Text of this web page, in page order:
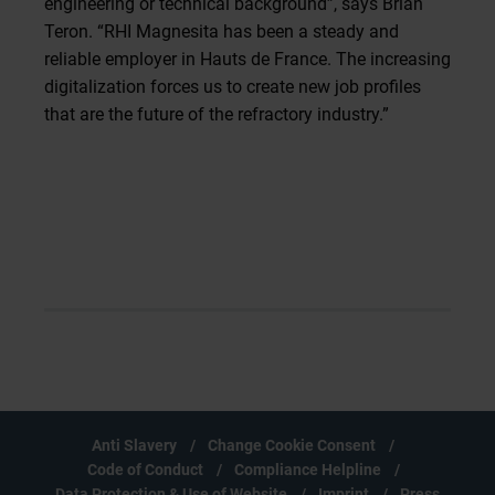
Teron. “RHI Magnesita has been a steady and
reliable employer in Hauts de France. The increasing
digitalization forces us to create new job profiles
that are the future of the refractory industry.”
Anti Slavery
Change Cookie Consent
Code of Conduct
Compliance Helpline